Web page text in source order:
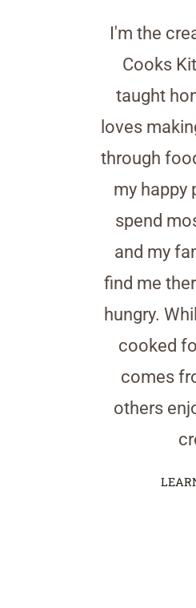
I'm the
Cooks
taught
loves
through
my happy
spend
and my
find me
hungry.
cooked
comes
others